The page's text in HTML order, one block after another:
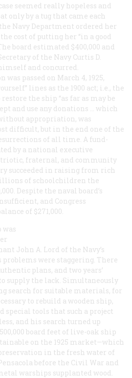
seemed really hopeless and
only by a tug that came each
Navy Department ordered her
cost of putting her “in a good
board estimated $400,000 and
of the Navy Curtis D.
and concurred.
passed on March 4, 1925,
lines as the 1900 act; i.e., the
the ship “as far as may be
and use any donations … which
appropriation, was
difficult, but in the end one of the
of all time. A fund-
by a national executive
fraternal, and community
succeeded in raising from rich
of schoolchildren the
Despite the naval board’s
and Congress
of $271,000.
was
John A. Lord of the Navy’s
problems were staggering. There
plans, and two years’
supply the lack. Simultaneously
search for suitable materials, for
to rebuild a wooden ship,
special tools that such a project
and his search turned up
board feet of live-oak ship
on the 1925 market—which
in the fresh water of
before the Civil War and
warships supplanted wood.